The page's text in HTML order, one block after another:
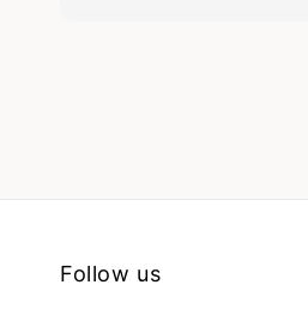
Follow us